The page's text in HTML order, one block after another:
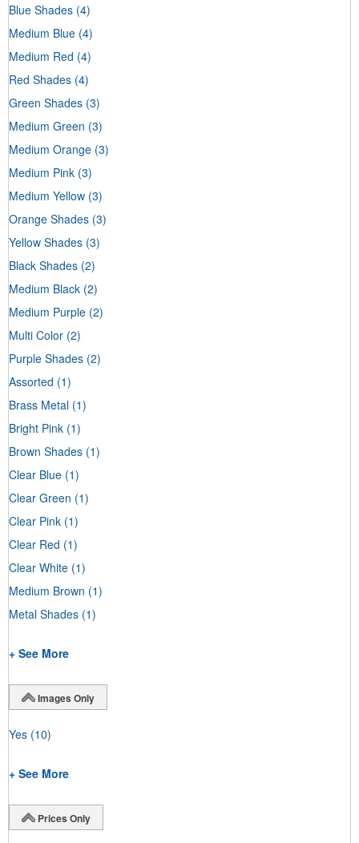
Blue Shades (4)
Medium Blue (4)
Medium Red (4)
Red Shades (4)
Green Shades (3)
Medium Green (3)
Medium Orange (3)
Medium Pink (3)
Medium Yellow (3)
Orange Shades (3)
Yellow Shades (3)
Black Shades (2)
Medium Black (2)
Medium Purple (2)
Multi Color (2)
Purple Shades (2)
Assorted (1)
Brass Metal (1)
Bright Pink (1)
Brown Shades (1)
Clear Blue (1)
Clear Green (1)
Clear Pink (1)
Clear Red (1)
Clear White (1)
Medium Brown (1)
Metal Shades (1)
+ See More
Images Only
Yes (10)
+ See More
Prices Only